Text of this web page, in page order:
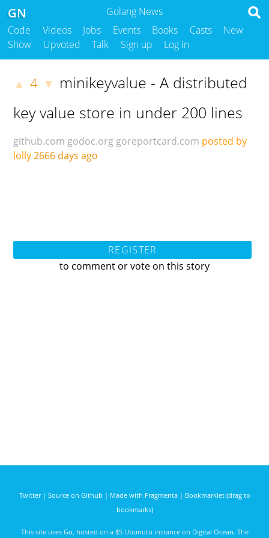
Golang News
GN
Code Videos Jobs Events Books Casts
New
Show
Upvoted Talk Sign up Log in
▲ 4 ▼ minikeyvalue - A distributed
key value store in under 200 lines
github.com godoc.org goreportcard.com posted by
lolly2666 days ago
REGISTER
to comment or vote on this story
Twitter| Source on Github | Made with Fragmenta| Bookmarklet (drag to
bookmarks)
This site uses Go , hosted on a $5 Ubunutu instance on Digital Ocean. The